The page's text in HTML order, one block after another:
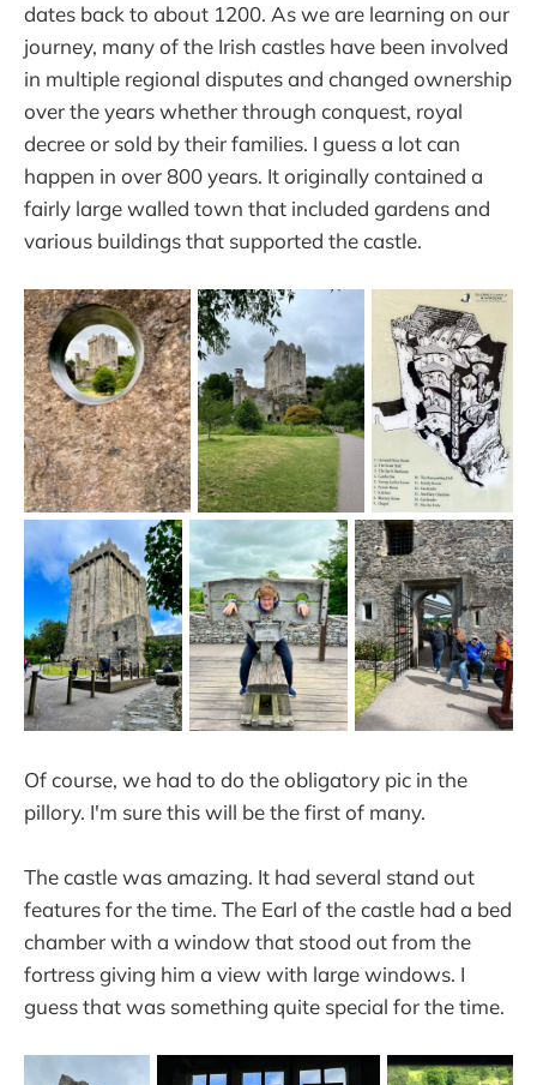
dates back to about 1200. As we are learning on our
journey, many of the Irish castles have been involved
in multiple regional disputes and changed ownership
over the years whether through conquest, royal
decree or sold by their families. I guess a lot can
happen in over 800 years. It originally contained a
fairly large walled town that included gardens and
various buildings that supported the castle.
Of course, we had to do the obligatory pic in the
pillory. I'm sure this will be the first of many.
The castle was amazing. It had several stand out
features for the time. The Earl of the castle had a bed
chamber with a window that stood out from the
fortress giving him a view with large windows. I
guess that was something quite special for the time.